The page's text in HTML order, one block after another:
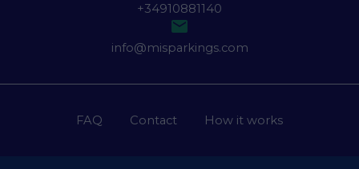
+34910881140

info@misparkings.com
FAQ Contact How it works